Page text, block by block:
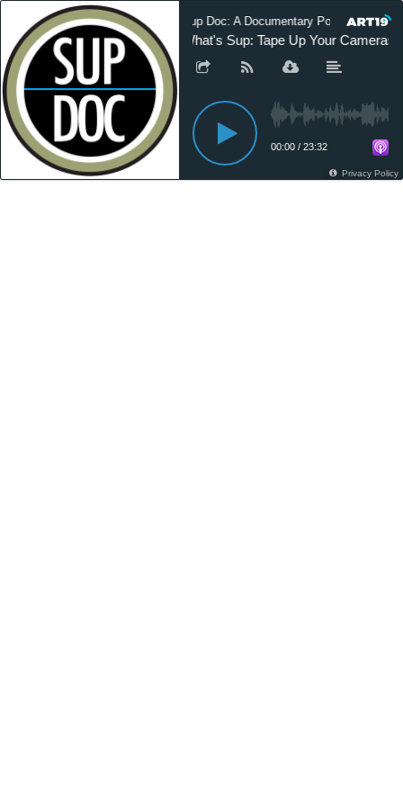
Sup Doc: A Documentary Podcast
What's Sup: Tape Up Your Cameras
00:00 / 23:32
Privacy Policy